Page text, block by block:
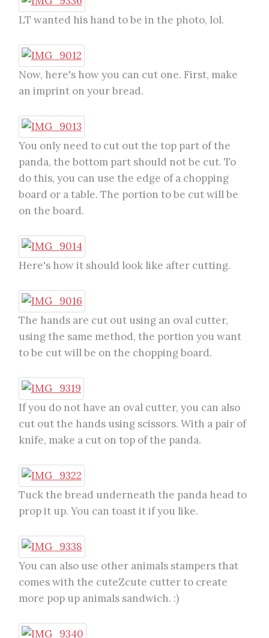
LT wanted his hand to be in the photo, lol.
Now, here's how you can cut one. First, make
an imprint on your bread.
You only need to cut out the top part of the
panda, the bottom part should not be cut. To
do this, you can use the edge of a chopping
board or a table. The portion to be cut will be
on the board.
Here's how it should look like after cutting.
The hands are cut out using an oval cutter,
using the same method, the portion you want
to be cut will be on the chopping board.
If you do not have an oval cutter, you can also
cut out the hands using scissors. With a pair of
knife, make a cut on top of the panda.
Tuck the bread underneath the panda head to
prop it up. You can toast it if you like.
You can also use other animals stampers that
comes with the cuteZcute cutter to create
more pop up animals sandwich. :)